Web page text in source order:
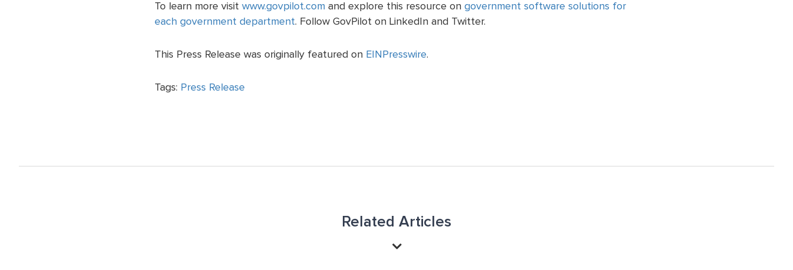
To learn more visit www.govpilot.com and explore this resource on government software solutions for
each government department. Follow GovPilot on LinkedIn and Twitter.
This Press Release was originally featured on EINPresswire.
Tags: Press Release
Related Articles